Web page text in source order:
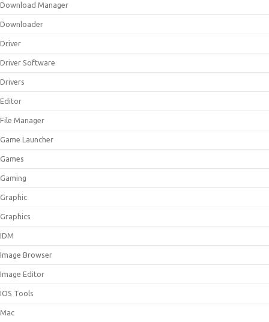
Download Manager
Downloader
Driver
Driver Software
Drivers
Editor
File Manager
Game Launcher
Games
Gaming
Graphic
Graphics
IDM
Image Browser
Image Editor
IOS Tools
Mac